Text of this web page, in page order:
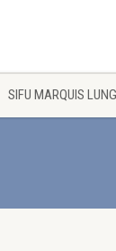
SIFU MARQUIS LUNG